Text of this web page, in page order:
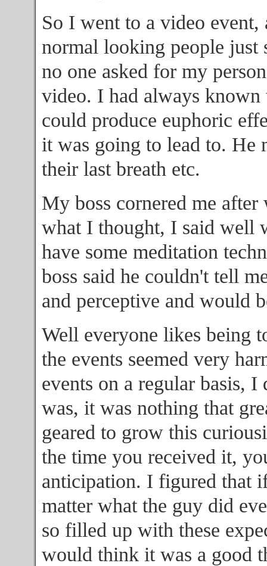
So I went to a video
normal looking people just
no one asked for my
video. I had always
could produce euphoric
it was going to lead to. He
their last breath etc.
My boss cornered me
what I thought, I said well
have some meditation
boss said he couldn't tell
and perceptive and would
Well everyone likes being
the events seemed very
events on a regular basis,
was, it was nothing that
geared to grow this
the time you received it,
anticipation. I figured that
matter what the guy did
so filled up with these
would think it was a good